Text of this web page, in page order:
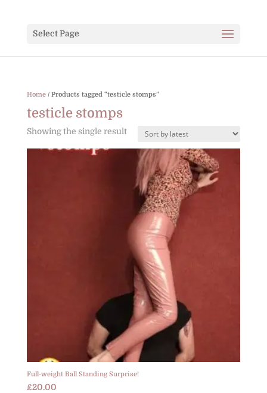
Select Page
Home/ Products tagged “testicle stomps”
testicle stomps
Showing the single result
Full-weight Ball Standing Surprise!
£20.00